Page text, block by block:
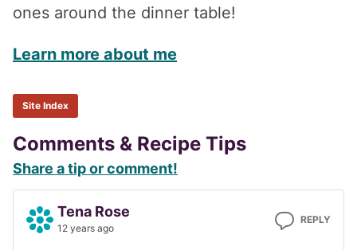
ones around the dinner table!
Learn more about me
Site Index
Reader
Interactions
Comments & Recipe Tips
Share a tip or comment!
Tena Rose
12 years ago
REPLY